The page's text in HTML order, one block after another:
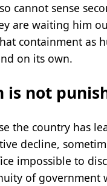
cannot sense
are waiting him
containment as
on its own.
not
the country has
decline,
impossible to
of